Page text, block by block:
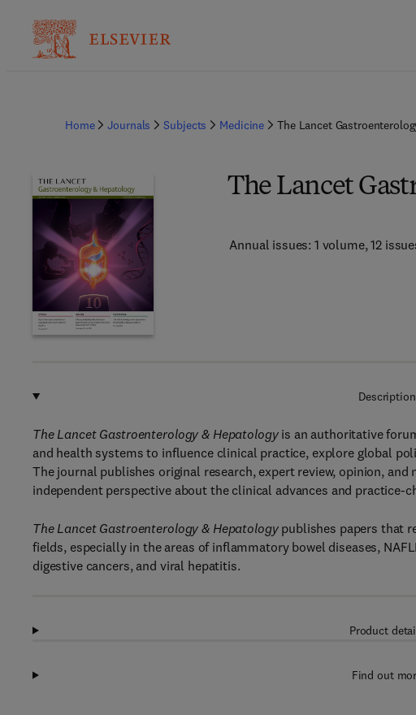
Home Journals Subjects Medicine The Lancet
The Lancet
Annual issues: 1 volume, 12
Description
The Lancet Gastroenterology & Hepatologyis an authoritative
and health systems to influence clinical practice, explore global
The journal publishes original research, expert review, opinion,
independent perspective about the clinical advances and practice-
The Lancet Gastroenterology & Hepatologypublishes papers that
fields, especially in the areas of inflammatory bowel diseases,
digestive cancers, and viral hepatitis.
Product
Find out